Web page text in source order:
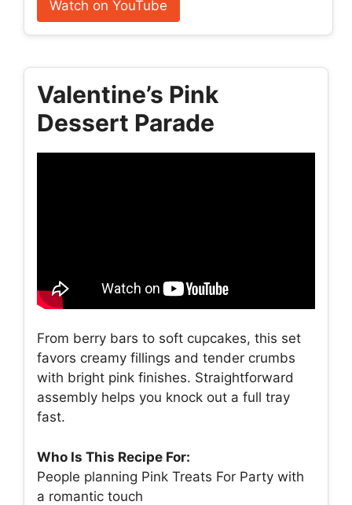
Watch on YouTube
Valentine’s Pink
Dessert Parade
From berry bars to soft cupcakes, this set
favors creamy fillings and tender crumbs
with bright pink finishes. Straightforward
assembly helps you knock out a full tray
fast.
Who Is This Recipe For:
People planning Pink Treats For Party with
a romantic touch